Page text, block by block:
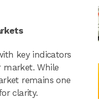
key indicators
market. While
remains one
clarity.